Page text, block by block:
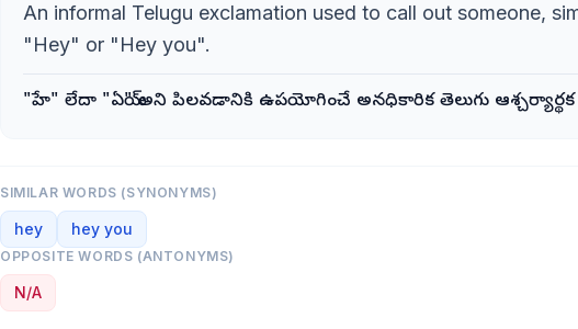
An informal Telugu exclamation used to call out someone,
"Hey" or "Hey you".
"హే" లేదా "ఏయ్" అని పిలవడానికి ఉపయోగించే అనధికారిక తెలుగు ఆశ్చర్యార్థక
SIMILAR WORDS (SYNONYMS)
hey hey you
OPPOSITE WORDS (ANTONYMS)
N/A